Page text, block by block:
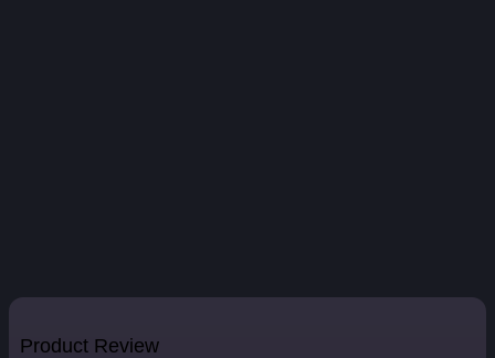
Product Review